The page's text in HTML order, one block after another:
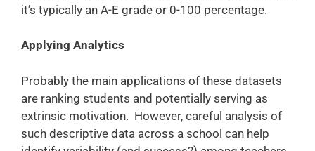
it’s typically an A-E grade or 0-100 percentage.
Applying Analytics
Probably the main applications of these datasets
are ranking students and potentially serving as
extrinsic motivation. However, careful analysis of
such descriptive data across a school can help